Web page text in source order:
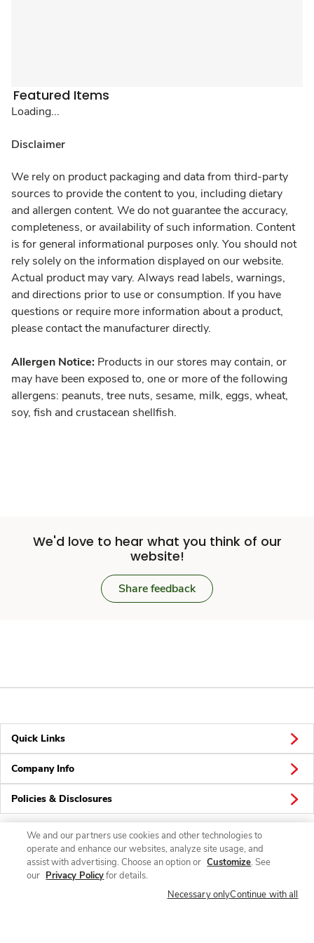
Featured Items
Loading...
Disclaimer
We rely on product packaging and data from third-party
sources to provide the content to you, including dietary
and allergen content. We do not guarantee the accuracy,
completeness, or availability of such information. Content
is for general informational purposes only. You should not
rely solely on the information displayed on our website.
Actual product may vary. Always read labels, warnings,
and directions prior to use or consumption. If you have
questions or require more information about a product,
please contact the manufacturer directly.
Allergen Notice: Products in our stores may contain, or
may have been exposed to, one or more of the following
allergens: peanuts, tree nuts, sesame, milk, eggs, wheat,
soy, fish and crustacean shellfish.
We'd love to hear what you think of our
website!
Share feedback
Quick Links
Company Info
Policies & Disclosures
Connect
We and our partners use cookies and other technologies to
operate and enhance our websites, analyze site usage, and
assist with advertising. Choose an option or Customize. See
our Privacy Policyfor details.
Necessary onlyContinue with all